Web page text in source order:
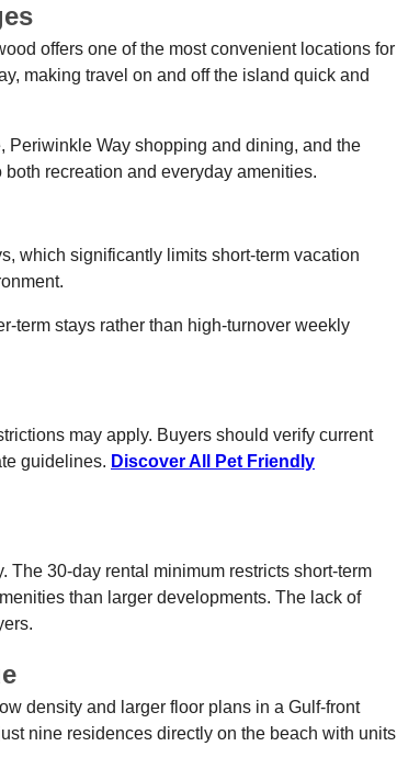
offers one of the most convenient locations for
making travel on and off the island quick and
Periwinkle Way shopping and dining, and the
recreation and everyday amenities.
which significantly limits short-term vacation
term stays rather than high-turnover weekly
may apply. Buyers should verify current
guidelines. Discover All Pet Friendly
The 30-day rental minimum restricts short-term
than larger developments. The lack of
density and larger floor plans in a Gulf-front
nine residences directly on the beach with units